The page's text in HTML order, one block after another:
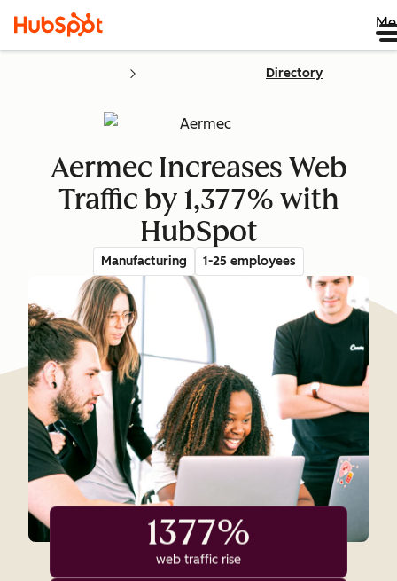
Directory
Aermec Increases Web
Traffic by 1,377% with
HubSpot
Manufacturing 1-25 employees
1377%
web traffic rise